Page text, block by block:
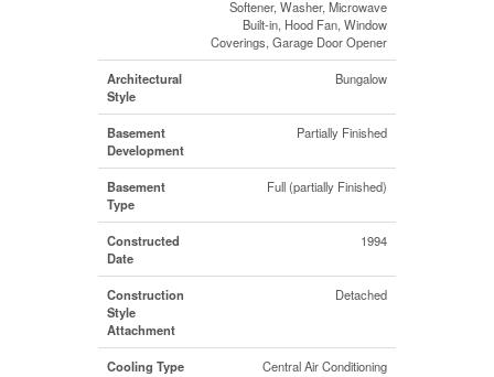
Softener, Washer, Microwave
Built-in, Hood Fan, Window
Coverings, Garage Door Opener
Architectural
Style
Bungalow
Basement
Development
Partially Finished
Basement
Type
Full (partially Finished)
Constructed
Date
1994
Construction
Style
Attachment
Detached
Cooling Type Central Air Conditioning